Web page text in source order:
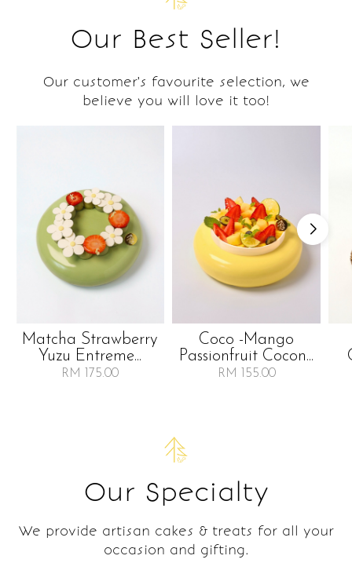
Our Best Seller!
Our customer's favourite selection, we
believe you will love it too!
Matcha Strawberry
Yuzu Entreme...
RM 175.00
Coco -mango
Passionfruit Cocon...
RM 155.00
Our Specialty
We provide artisan cakes & treats for all your
occasion and gifting.